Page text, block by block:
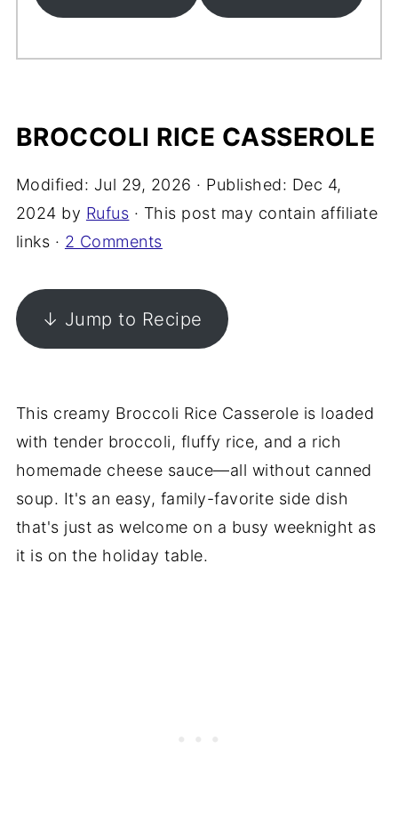
BROCCOLI RICE CASSEROLE
Modified: Jul 29, 2026 · Published: Dec 4,
2024 by Rufus · This post may contain affiliate
links · 2 Comments
↓ Jump to Recipe
This creamy Broccoli Rice Casserole is loaded
with tender broccoli, fluffy rice, and a rich
homemade cheese sauce—all without canned
soup. It's an easy, family-favorite side dish
that's just as welcome on a busy weeknight as
it is on the holiday table.